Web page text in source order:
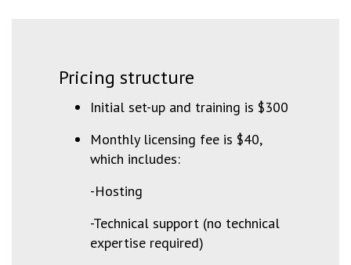
Pricing structure
Initial set-up and training is $300
Monthly licensing fee is $40,
which includes:
-Hosting
-Technical support (no technical
expertise required)